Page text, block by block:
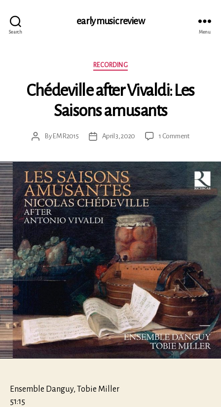
Search
early music review
Menu
Categories
RECORDING
Chédeville after Vivaldi: Les
Saisons amusants
PostBy EMR2015
PostApril 3, 2020 1 Commenton
Vivaldi:
Les
Saisons
amusants
Ensemble Danguy, Tobie Miller
51:15